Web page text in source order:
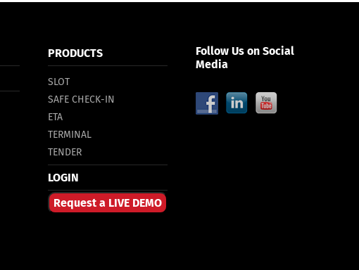
PRODUCTS
SLOT
SAFE CHECK-IN
ETA
TERMINAL
TENDER
LOGIN
Request a LIVE DEMO
Follow Us on Social
Media